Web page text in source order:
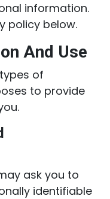
information.
policy below.
And Use
of
to provide
ask you to
identifiable